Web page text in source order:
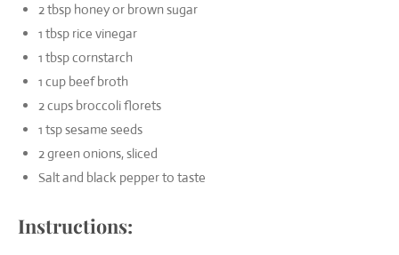
2 tbsp honey or brown sugar
1 tbsp rice vinegar
1 tbsp cornstarch
1 cup beef broth
2 cups broccoli florets
1 tsp sesame seeds
2 green onions, sliced
Salt and black pepper to taste
Instructions: